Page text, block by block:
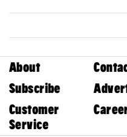
About
Subscribe
Customer
Service